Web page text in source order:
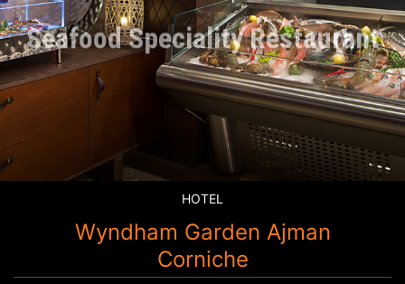
Seafood Speciality Restaurant
HOTEL
Wyndham Garden Ajman
Corniche